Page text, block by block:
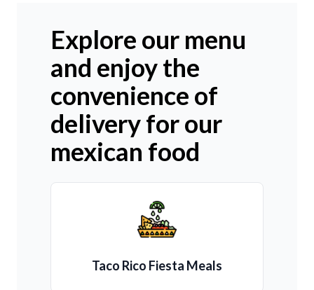
Explore our menu
and enjoy the
convenience of
delivery for our
mexican food
Taco Rico Fiesta Meals